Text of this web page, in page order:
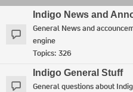
Indigo News and
General News and
engine
Topics: 326
Indigo General Stuff
General questions about